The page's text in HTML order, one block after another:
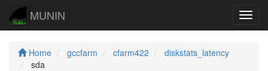
MUNIN
Home gccfarm cfarm422
diskstats_latency
sda